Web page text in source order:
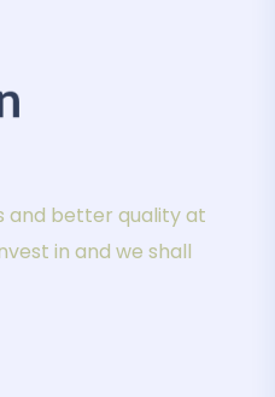
and better quality at
in and we shall